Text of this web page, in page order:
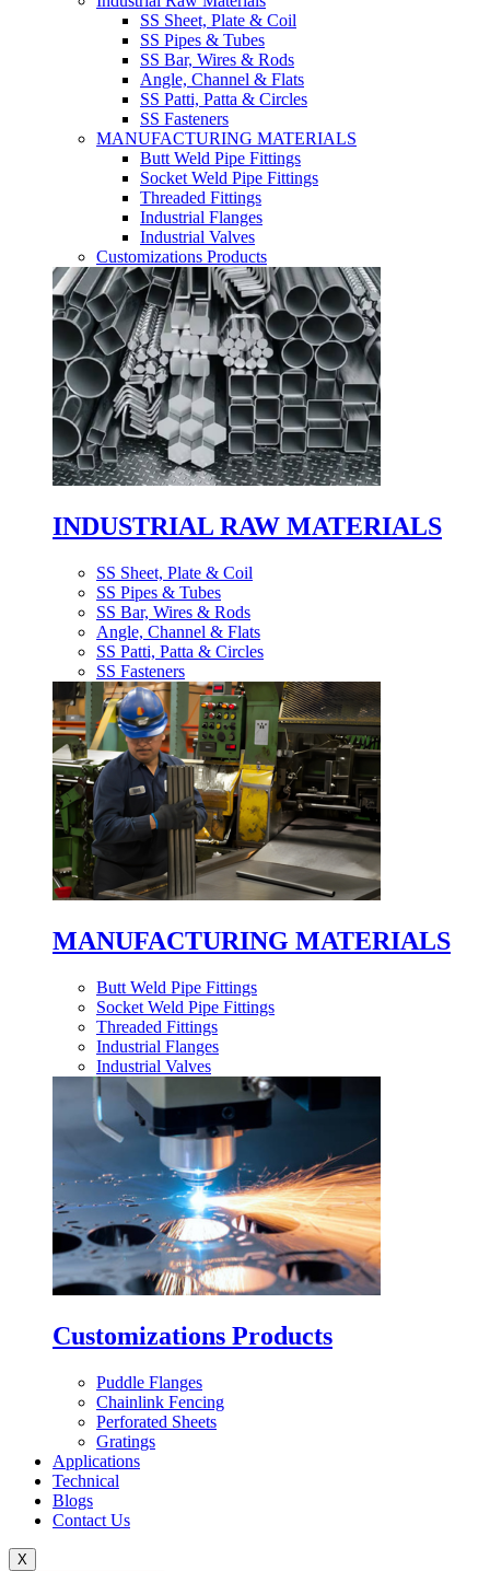
SS Sheet, Plate & Coil
SS Pipes & Tubes
SS Bar, Wires & Rods
Angle, Channel & Flats
SS Patti, Patta & Circles
SS Fasteners
MANUFACTURING MATERIALS
Butt Weld Pipe Fittings
Socket Weld Pipe Fittings
Threaded Fittings
Industrial Flanges
Industrial Valves
Customizations Products
INDUSTRIAL RAW MATERIALS
SS Sheet, Plate & Coil
SS Pipes & Tubes
SS Bar, Wires & Rods
Angle, Channel & Flats
SS Patti, Patta & Circles
SS Fasteners
MANUFACTURING MATERIALS
Butt Weld Pipe Fittings
Socket Weld Pipe Fittings
Threaded Fittings
Industrial Flanges
Industrial Valves
Customizations Products
Puddle Flanges
Chainlink Fencing
Perforated Sheets
Gratings
Applications
Technical
Blogs
Contact Us
X